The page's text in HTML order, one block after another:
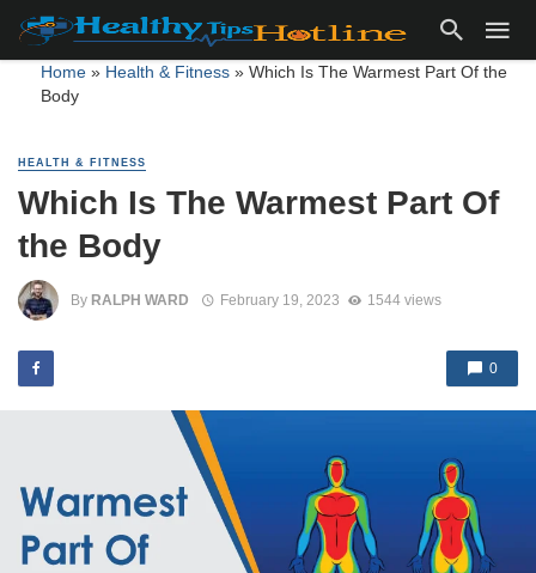
Home» Health & Fitness» Which Is The Warmest Part Of the
Body
HEALTH & FITNESS
Which Is The Warmest Part Of
the Body
By RALPH WARD February 19, 2023 1544 views
0